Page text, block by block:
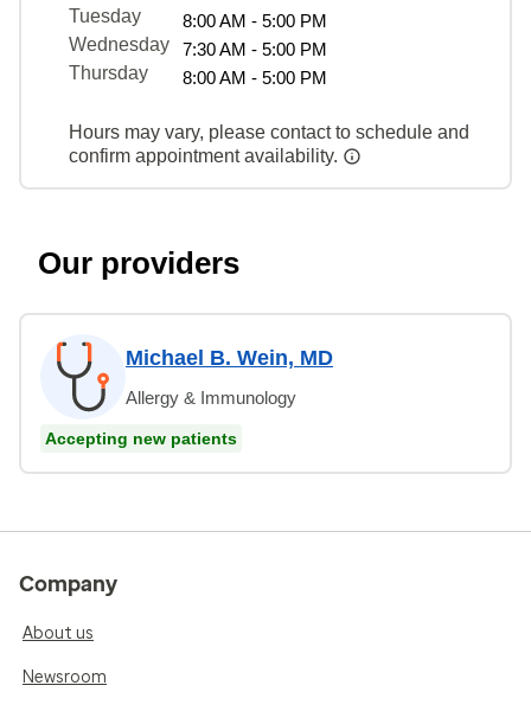
Tuesday
8:00 AM - 5:00 PM
Wednesday
7:30 AM - 5:00 PM
Thursday
8:00 AM - 5:00 PM
Hours may vary, please contact to schedule and
confirm appointment availability.
Our providers
Michael B. Wein, MD
Allergy & Immunology
Accepting new patients
Company
About us
Newsroom